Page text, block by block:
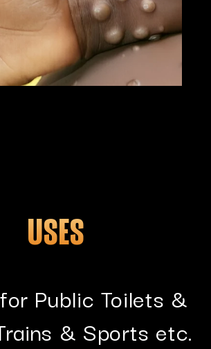
USES
Public Toilets &
& Sports etc.